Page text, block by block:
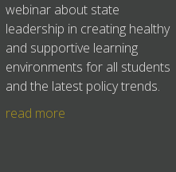
webinar about state
leadership in creating healthy
and supportive learning
environments for all students
and the latest policy trends.
read more